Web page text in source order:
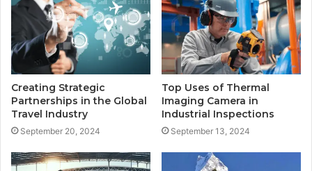
Creating Strategic
Partnerships in the Global
Travel Industry
September 20, 2024
Top Uses of Thermal
Imaging Camera in
Industrial Inspections
September 13, 2024